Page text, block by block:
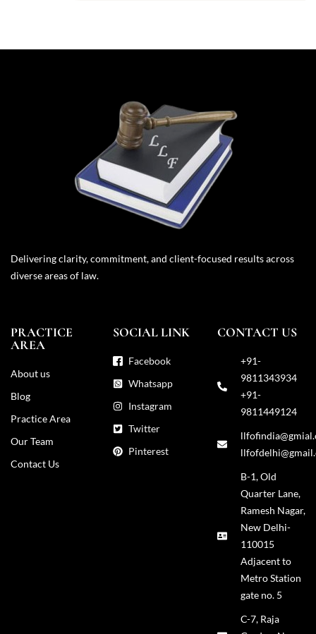
Delivering clarity, commitment, and client-focused results across
diverse areas of law.
PRACTICE
AREA
About us
Blog
Practice Area
Our Team
Contact Us
SOCIAL LINK
Facebook
Whatsapp
Instagram
Twitter
Pinterest
CONTACT US
+91-
9811343934
+91-
9811449124
B-1, Old
Quarter Lane,
Ramesh Nagar,
New Delhi-
110015
Adjacent to
Metro Station
gate no. 5
C-7, Raja